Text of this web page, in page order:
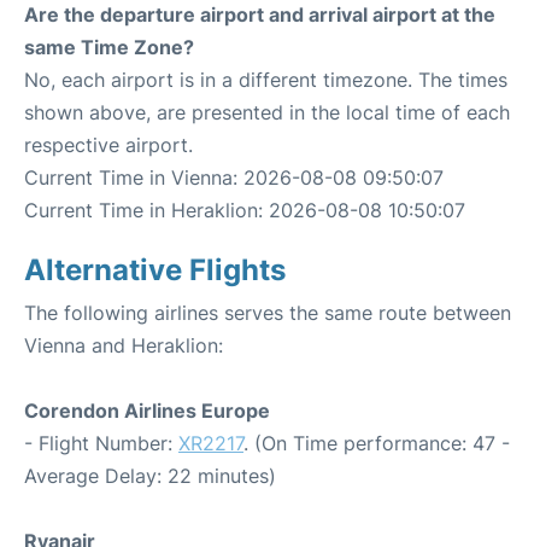
Are the departure airport and arrival airport at the
same Time Zone?
No, each airport is in a different timezone. The times
shown above, are presented in the local time of each
respective airport.
Current Time in Vienna: 2026-08-08 09:50:07
Current Time in Heraklion: 2026-08-08 10:50:07
Alternative Flights
The following airlines serves the same route between
Vienna and Heraklion:
Corendon Airlines Europe
- Flight Number: XR2217. (On Time performance: 47 -
Average Delay: 22 minutes)
Ryanair